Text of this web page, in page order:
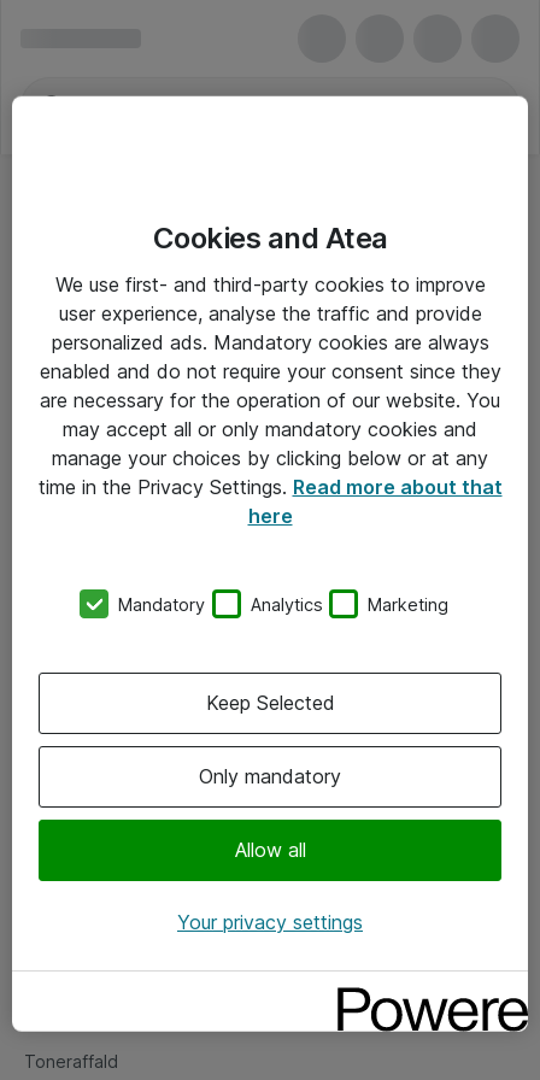
Om Atea
Vore forretningsområder
Om eShop
Salgs- og leveringsbetingelser
Fejlmelding
Toneraffald
Cookies and Atea
We use first- and third-party cookies to improve
user experience, analyse the traffic and provide
personalized ads. Mandatory cookies are always
enabled and do not require your consent since they
are necessary for the operation of our website. You
may accept all or only mandatory cookies and
manage your choices by clicking below or at any
time in the Privacy Settings. Read more about that
here
Mandatory Analytics Marketing
Only mandatory
Allow all
Keep Selected
Your privacy settings